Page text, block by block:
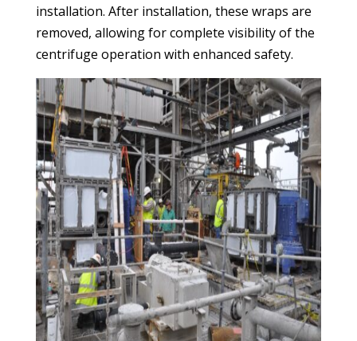
installation. After installation, these wraps are
removed, allowing for complete visibility of the
centrifuge operation with enhanced safety.